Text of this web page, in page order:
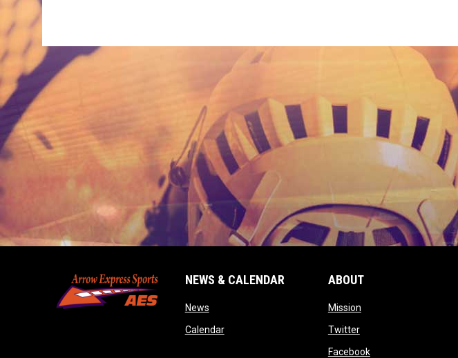
NEWS & CALENDAR
Newsopens in new window
Calendaropens in new window
ABOUT
Missionopens in new window
Twitteropens in new window
Facebookopens in new window